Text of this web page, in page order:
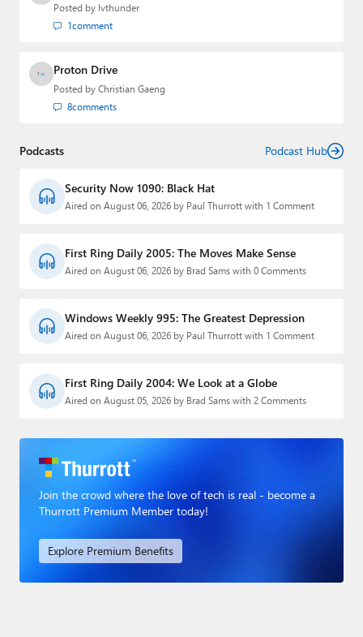
Posted by lvthunder
1comment
Proton Drive
Posted by Christian Gaeng
8comments
Podcasts Podcast Hub
Security Now 1090: Black Hat
Aired on August 06, 2026 by Paul Thurrott with 1 Comment
First Ring Daily 2005: The Moves Make Sense
Aired on August 06, 2026 by Brad Sams with 0 Comments
Windows Weekly 995: The Greatest Depression
Aired on August 06, 2026 by Paul Thurrott with 1 Comment
First Ring Daily 2004: We Look at a Globe
Aired on August 05, 2026 by Brad Sams with 2 Comments
Join the crowd where the love of tech is real - become a
Thurrott Premium Member today!
Explore Premium Benefits